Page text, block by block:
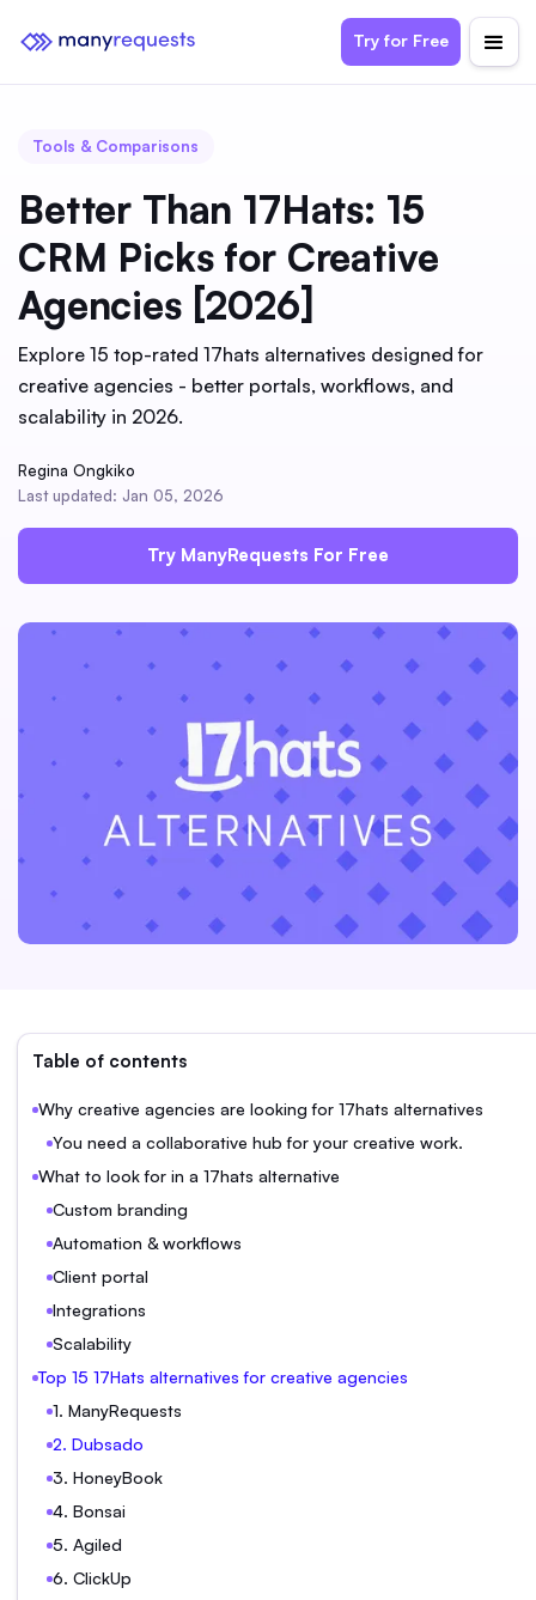
Try for Free
Tools & Comparisons
Better Than 17Hats: 15
CRM Picks for Creative
Agencies [2026]
Explore 15 top-rated 17hats alternatives designed for
creative agencies - better portals, workflows, and
scalability in 2026.
Regina Ongkiko
Last updated: Jan 05, 2026
Try ManyRequests For Free
Table of contents
Why creative agencies are looking for 17hats alternatives
You need a collaborative hub for your creative work.
What to look for in a 17hats alternative
Custom branding
Automation & workflows
Client portal
Integrations
Scalability
Top 15 17Hats alternatives for creative agencies
1. ManyRequests
2. Dubsado
3. HoneyBook
4. Bonsai
5. Agiled
6. ClickUp